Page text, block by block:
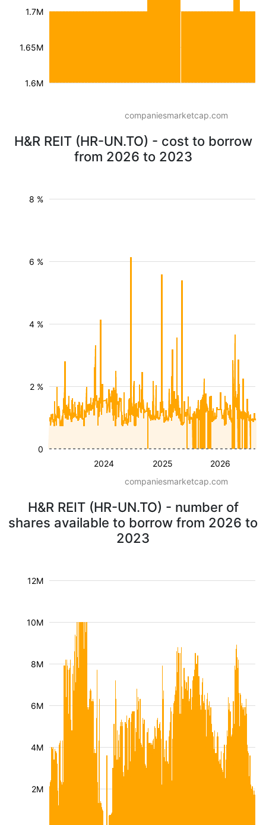
1.6M
1.65M
1.7M
companiesmarketcap.com
H&R REIT (HR-UN.TO) - cost to borrow
from 2026 to 2023
2024 2025 2026
2 %
4 %
6 %
8 %
0
companiesmarketcap.com
H&R REIT (HR-UN.TO) - number of
shares available to borrow from 2026 to
2023
2M
4M
6M
8M
10M
12M